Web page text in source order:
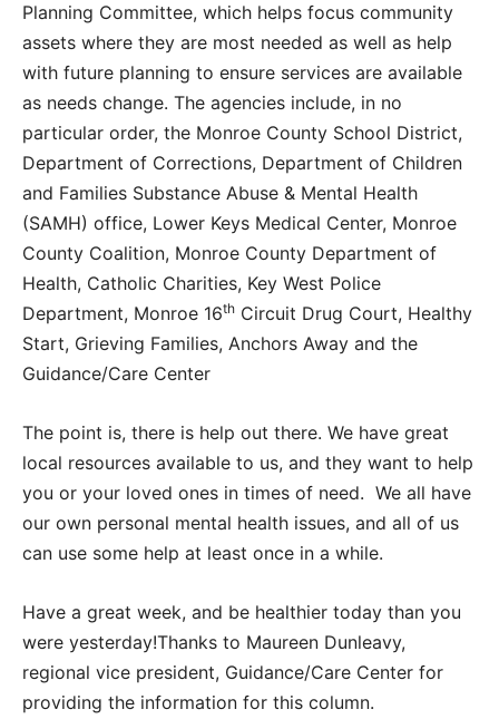
Planning Committee, which helps focus community
assets where they are most needed as well as help
with future planning to ensure services are available
as needs change. The agencies include, in no
particular order, the Monroe County School District,
Department of Corrections, Department of Children
and Families Substance Abuse & Mental Health
(SAMH) office, Lower Keys Medical Center, Monroe
County Coalition, Monroe County Department of
Health, Catholic Charities, Key West Police
Department, Monroe 16th Circuit Drug Court, Healthy
Start, Grieving Families, Anchors Away and the
Guidance/Care Center
The point is, there is help out there. We have great
local resources available to us, and they want to help
you or your loved ones in times of need. We all have
our own personal mental health issues, and all of us
can use some help at least once in a while.
Have a great week, and be healthier today than you
were yesterday!Thanks to Maureen Dunleavy,
regional vice president, Guidance/Care Center for
providing the information for this column.